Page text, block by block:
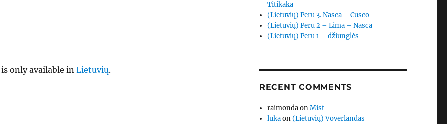
only available inLietuvių.
Titikaka
(Lietuvių) Peru 3. Nasca – Cusco
(Lietuvių) Peru 2 – Lima – Nasca
(Lietuvių) Peru 1 – džiunglės
RECENT COMMENTS
raimondaonMist
lukaon(Lietuvių) Voverlandas